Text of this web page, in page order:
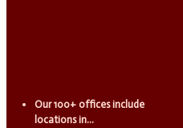
Our 100+ offices include
locations in...